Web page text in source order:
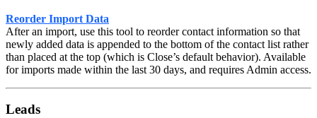
Reorder Import Data
After an import, use this tool to reorder contact information so that
newly added data is appended to the bottom of the contact list rather
than placed at the top (which is Close’s default behavior). Available
for imports made within the last 30 days, and requires Admin access.
Leads